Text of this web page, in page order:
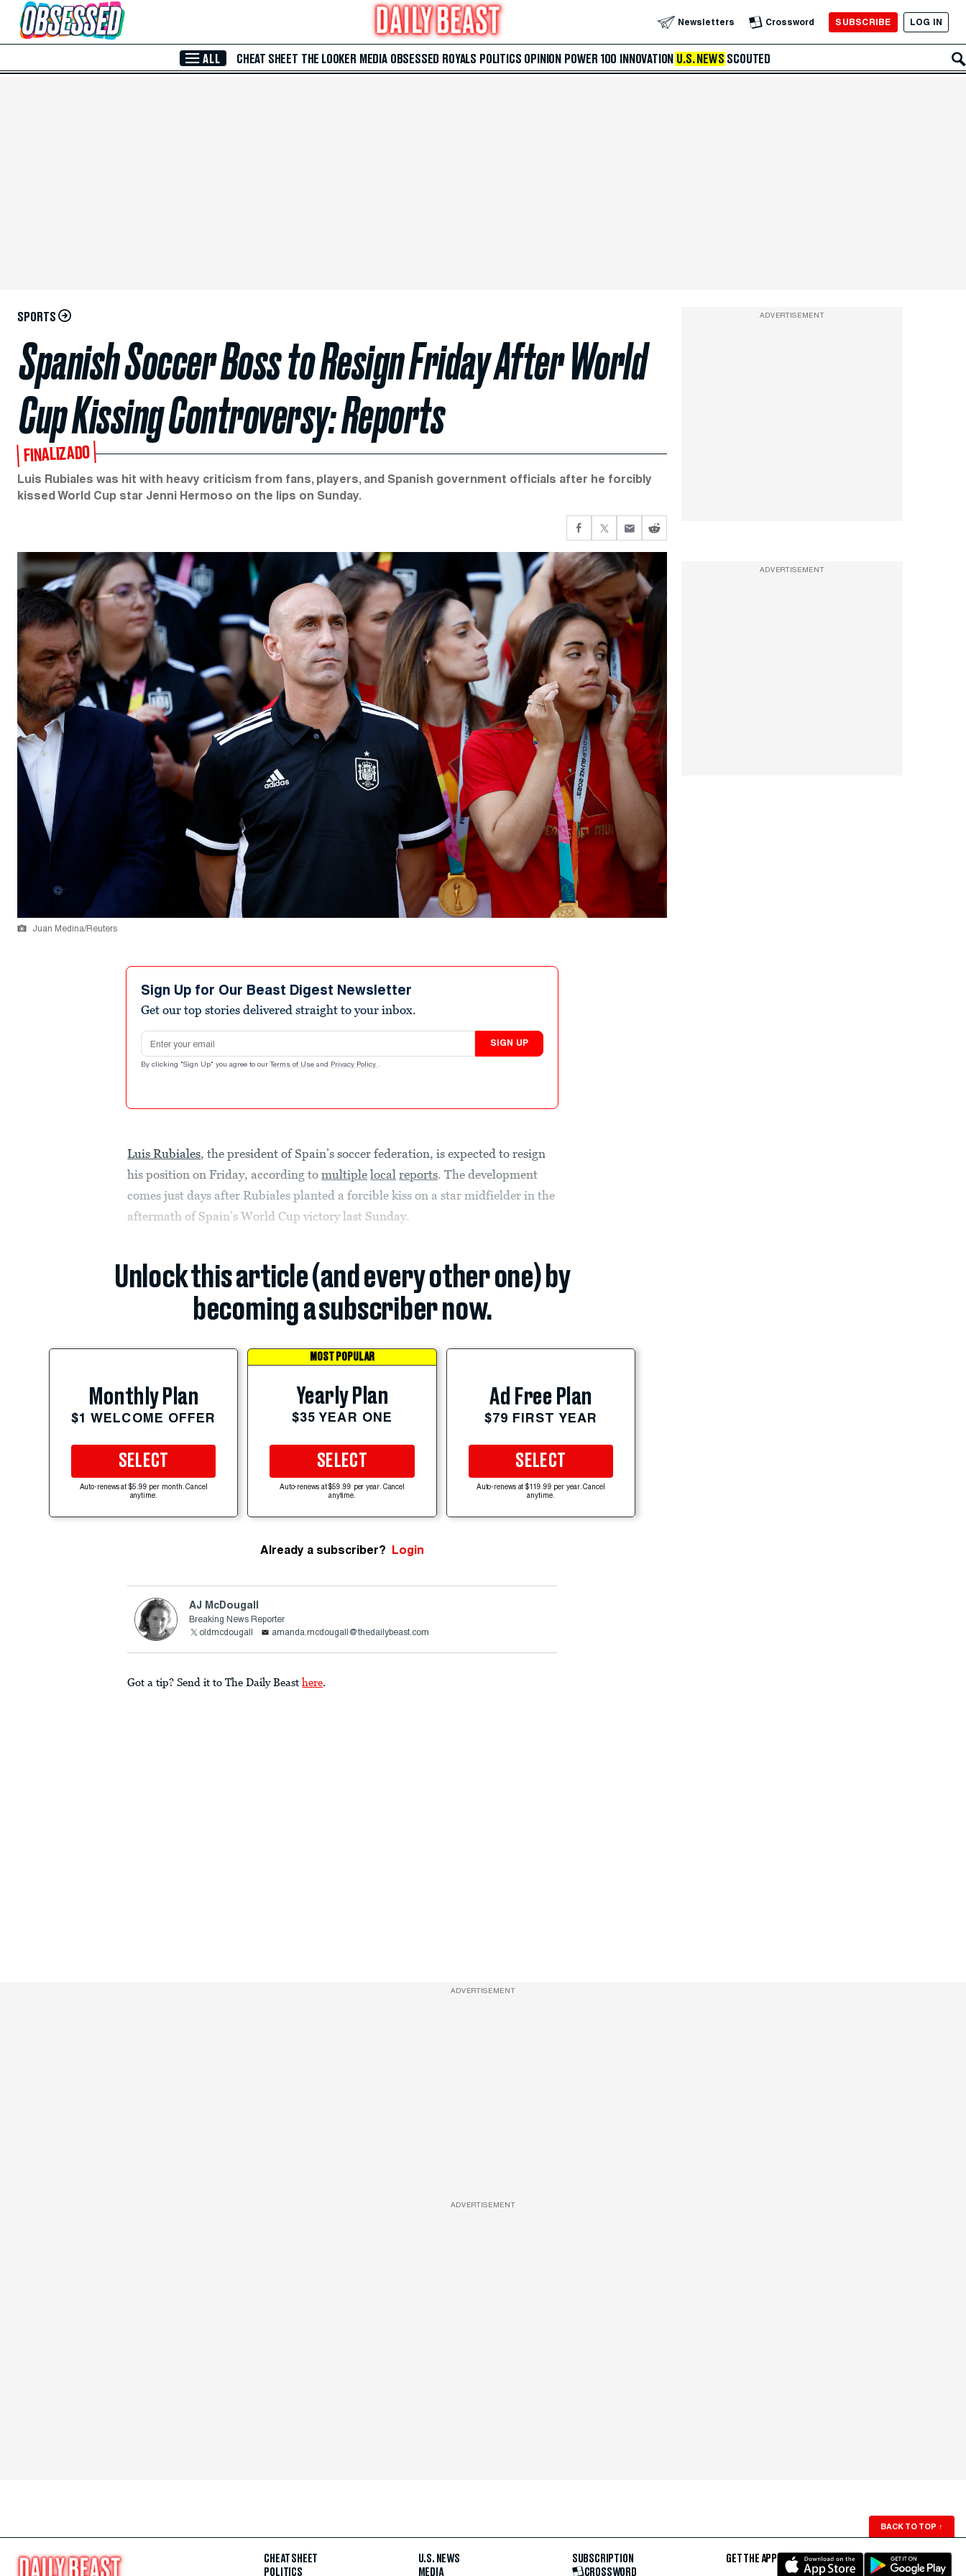
Skip to Main Content Newsletters Crossword SUBSCRIBE LOG IN
ALL CHEAT SHEET THE LOOKER MEDIA OBSESSED ROYALS POLITICS OPINION POWER 100 INNOVATION U.S. NEWS SCOUTED
SPORTS
Spanish Soccer Boss to Resign Friday After World
Cup Kissing Controversy: Reports
FINALIZADO
Luis Rubiales was hit with heavy criticism from fans, players, and Spanish government officials after he forcibly
kissed World Cup star Jenni Hermoso on the lips on Sunday.
Juan Medina/Reuters
Sign Up for Our Beast Digest Newsletter
Get our top stories delivered straight to your inbox.
Email address
SIGN UP
By clicking "Sign Up" you agree to our Terms of Use and Privacy Policy .
Luis Rubiales, the president of Spain’s soccer federation, is expected to resign
his position on Friday, according tomultiple local reports. The development
comes just days after Rubiales planted a forcible kiss on a star midfielder in the
aftermath of Spain’s World Cup victory last Sunday.
Unlock this article (and every other one) by
becoming a subscriber now.
Monthly Plan
$1 WELCOME OFFER
SELECT
Auto-renews at $5.99 per month. Cancel
anytime.
MOST POPULAR
Yearly Plan
$35 YEAR ONE
SELECT
Auto-renews at $59.99 per year. Cancel
anytime.
Ad Free Plan
$79 FIRST YEAR
SELECT
Auto-renews at $119.99 per year. Cancel
anytime.
Already a subscriber? Login
AJ McDougall
Breaking News Reporter
oldmcdougall
amanda.mcdougall@thedailybeast.com
Got a tip? Send it to The Daily Beast here.
ADVERTISEMENT
ADVERTISEMENT
ADVERTISEMENT
ADVERTISEMENT
BACK TO TOP ↑
CHEAT SHEET
POLITICS
U.S. NEWS
MEDIA
SUBSCRIPTION
CROSSWORD
GET THE APP